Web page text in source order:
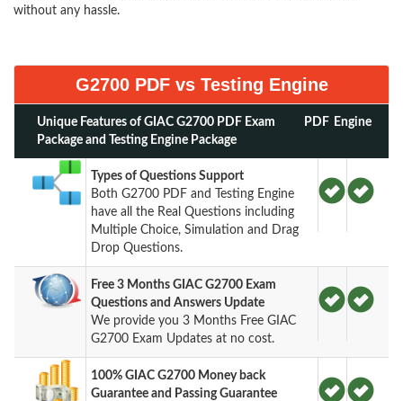
without any hassle.
G2700 PDF vs Testing Engine
Unique Features of GIAC G2700 PDF Exam
Package and Testing Engine Package
PDF Engine
Types of Questions Support
Both G2700 PDF and Testing Engine
have all the Real Questions including
Multiple Choice, Simulation and Drag
Drop Questions.
Free 3 Months GIAC G2700 Exam
Questions and Answers Update
We provide you 3 Months Free GIAC
G2700 Exam Updates at no cost.
100% GIAC G2700 Money back
Guarantee and Passing Guarantee